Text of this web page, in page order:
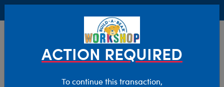
ACTION REQUIRED
To continue this transaction,